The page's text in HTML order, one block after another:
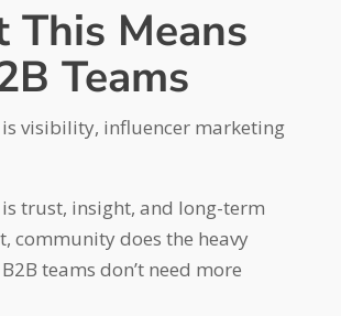
This Means
Teams
visibility, influencer marketing
trust, insight, and long-term
community does the heavy
teams don’t need more